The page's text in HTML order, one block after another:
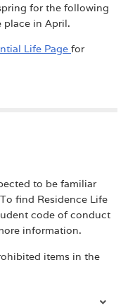
for the following
place in April.
Life Page for
to be familiar
find Residence Life
code of conduct
information.
items in the